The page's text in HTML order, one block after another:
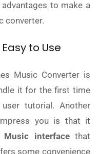
to make a
converter.
to Use
Music Converter is
it for the first time
tutorial. Another
you is that it
Music interfacethat
some convenience